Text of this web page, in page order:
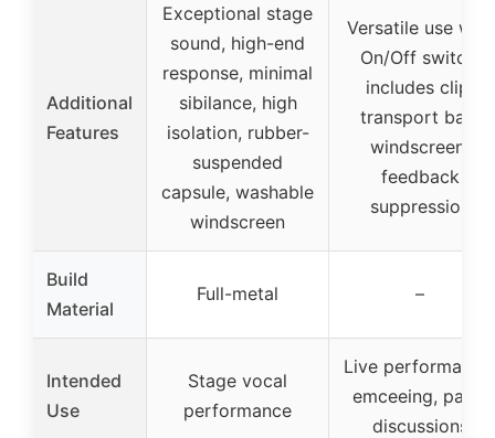
Additional
Features
Exceptional stage
sound, high-end
response, minimal
sibilance, high
isolation, rubber-
suspended
capsule, washable
windscreen
Versatile use with
On/Off switch,
includes clip,
transport bag,
windscreen,
feedback
suppression
Build
Material
Full-metal –
Intended
Use
Stage vocal
performance
Live performance,
emceeing, panel
discussions